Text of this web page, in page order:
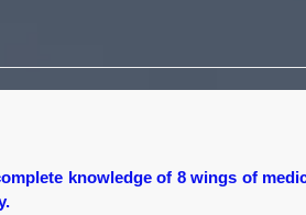
knowledge of 8 wings of